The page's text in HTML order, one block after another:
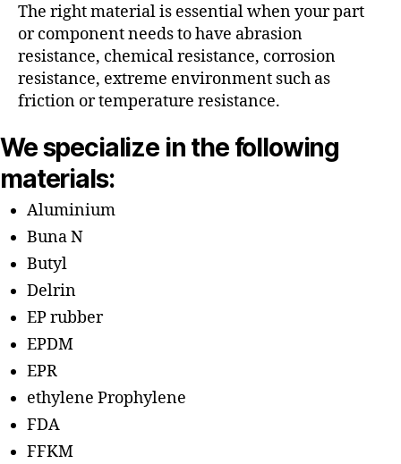
The right material is essential when your part
or component needs to have abrasion
resistance, chemical resistance, corrosion
resistance, extreme environment such as
friction or temperature resistance.
We specialize in the following
materials:
Aluminium
Buna N
Butyl
Delrin
EP rubber
EPDM
EPR
ethylene Prophylene
FDA
FFKM